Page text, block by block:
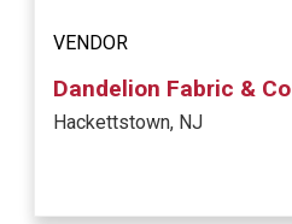
VENDOR
Dandelion Fabric & Co
Hackettstown, NJ